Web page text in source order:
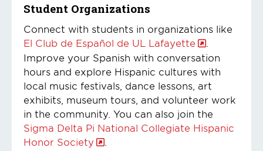
Student Organizations
Connect with students in organizations like
El Club de Español de UL Lafayette
Improve your Spanish with conversation
hours and explore Hispanic cultures with
local music festivals, dance lessons, art
exhibits, museum tours, and volunteer work
in the community. You can also join the
Sigma Delta Pi National Collegiate Hispanic
Honor Society